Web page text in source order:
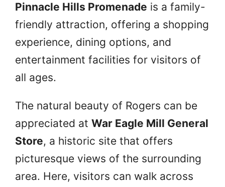
Pinnacle Hills Promenade is a family-
friendly attraction, offering a shopping
experience, dining options, and
entertainment facilities for visitors of
all ages.
The natural beauty of Rogers can be
appreciated at War Eagle Mill General
Store, a historic site that offers
picturesque views of the surrounding
area. Here, visitors can walk across